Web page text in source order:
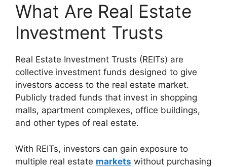
What Are Real Estate
Investment Trusts
Real Estate Investment Trusts (REITs) are
collective investment funds designed to give
investors access to the real estate market.
Publicly traded funds that invest in shopping
malls, apartment complexes, office buildings,
and other types of real estate.
With REITs, investors can gain exposure to
multiple real estate markets without purchasing